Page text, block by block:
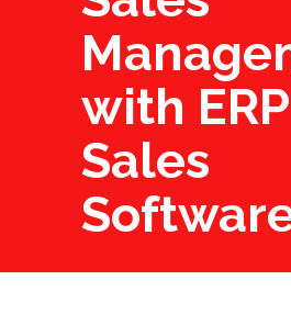
with ERP
Sales